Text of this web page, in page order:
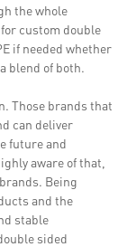
the whole
custom double
if needed whether
blend of both.
Those brands that
can deliver
future and
aware of that,
Being
and the
stable
sided